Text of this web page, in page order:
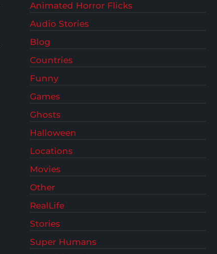
Animated Horror Flicks
Audio Stories
Blog
Countries
Funny
Games
Ghosts
Halloween
Locations
Movies
Other
RealLife
Stories
Super Humans